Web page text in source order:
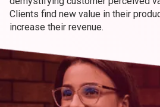
Clients find new value in their
increase their revenue.